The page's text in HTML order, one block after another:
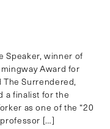
Speaker, winner of
Award for
Surrendered,
a finalist for the
as one of the “20
[…]